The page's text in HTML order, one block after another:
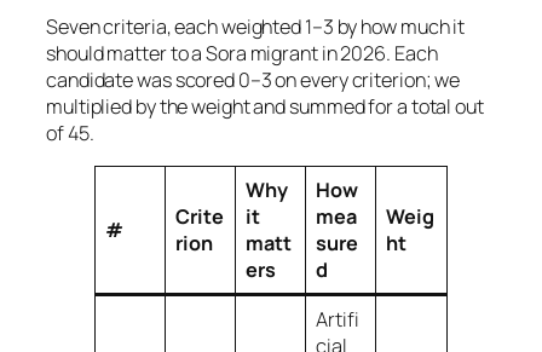
Seven criteria, each weighted 1–3 by how much it
should matter to a Sora migrant in 2026. Each
candidate was scored 0–3 on every criterion; we
multiplied by the weight and summed for a total out
of 45.
#
Crite
rion
Why
it
matt
ers
How
mea
sure
d
Weig
ht
Artifi
cial